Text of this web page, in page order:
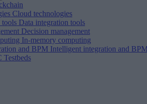
Cloud technologies
tools Data integration tools
Decision management
In-memory computing
and BPM Intelligent integration and
Testbeds